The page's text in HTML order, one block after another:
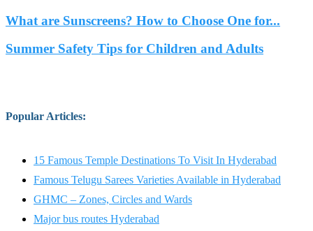
What are Sunscreens? How to Choose One for...
Summer Safety Tips for Children and Adults
Popular Articles:
15 Famous Temple Destinations To Visit In Hyderabad
Famous Telugu Sarees Varieties Available in Hyderabad
GHMC – Zones, Circles and Wards
Major bus routes Hyderabad